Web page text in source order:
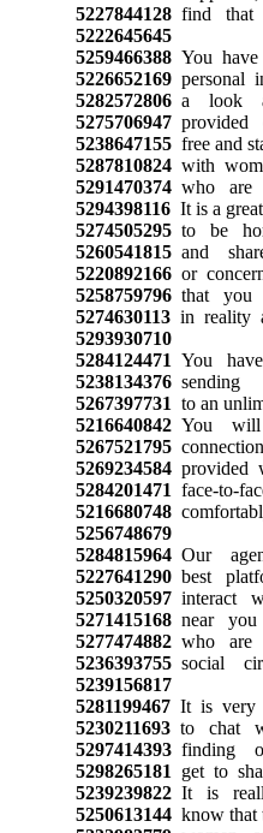
5227844128find that
5222645645
5259466388You have
5226652169personal
5282572806a look
5275706947provided
5238647155free and
5287810824with
5291470374who are
5294398116It is a
5274505295to be
5260541815and
5220892166or
5258759796that you
5274630113in reality
5293930710
5284124471 You
5238134376sending
5267397731 to an
5216640842You will
5267521795
5269234584provided
5284201471 face-to-
5216680748
5256748679
5284815964Our
5227641290best
5250320597interact
5271415168near you
5277474882who are
5236393755social
5239156817
5281199467It is very
5230211693to chat
5297414393finding
5298265181 get to
5239239822It is
5250613144know that